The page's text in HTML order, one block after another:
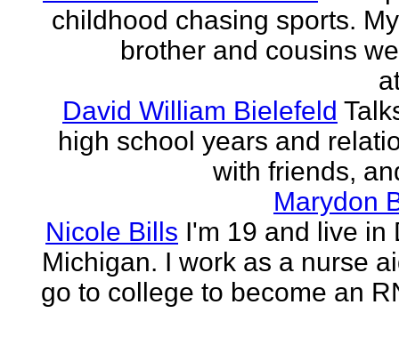
childhood chasing sports.
brother and cousins
David William Bielefeld
high school years and
with friends,
Marydon
Nicole Bills I'm 19 and live in
Michigan. I work as a nurse
go to college to become an